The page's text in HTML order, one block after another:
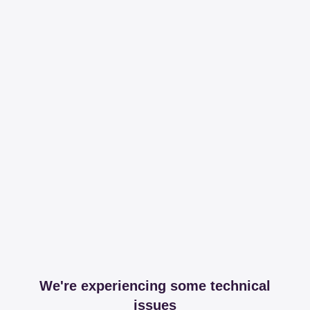
We're experiencing some technical
issues